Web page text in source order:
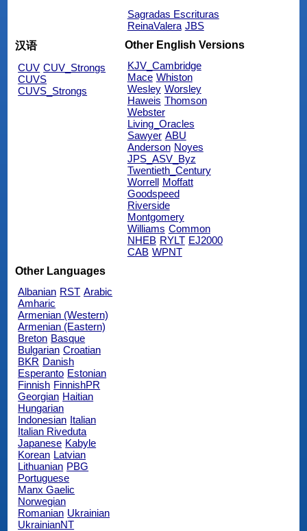
Sagradas Escrituras
ReinaValera JBS
汉语
CUV CUV_Strongs
CUVS
CUVS_Strongs
Other English Versions
KJV_Cambridge
Mace Whiston
Wesley Worsley
Haweis Thomson
Webster
Living_Oracles
Sawyer ABU
Anderson Noyes
JPS_ASV_Byz
Twentieth_Century
Worrell Moffatt
Goodspeed
Riverside
Montgomery
Williams Common
NHEB RYLT EJ2000
CAB WPNT
Other Languages
Albanian RST Arabic
Amharic
Armenian (Western)
Armenian (Eastern)
Breton Basque
Bulgarian Croatian
BKR Danish
Esperanto Estonian
Finnish FinnishPR
Georgian Haitian
Hungarian
Indonesian Italian
Italian Riveduta
Japanese Kabyle
Korean Latvian
Lithuanian PBG
Portuguese
Manx Gaelic
Norwegian
Romanian Ukrainian
UkrainianNT